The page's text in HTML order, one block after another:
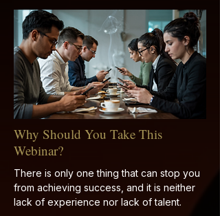
Why Should You Take This
Webinar?
There is only one thing that can stop you
from achieving success, and it is neither
lack of experience nor lack of talent.